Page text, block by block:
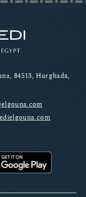
84513, Hurghada,